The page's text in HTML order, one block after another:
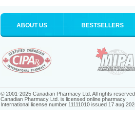
ABOUT US BESTSELLERS
© 2001-2025 Canadian Pharmacy Ltd. All rights reserved.
Canadian Pharmacy Ltd. is licensed online pharmacy.
International license number 11111010 issued 17 aug